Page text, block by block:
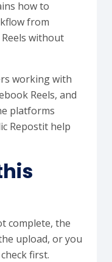
how to
from
without
working with
Reels, and
platforms
Repostit help
complete, the
upload, or you
first.